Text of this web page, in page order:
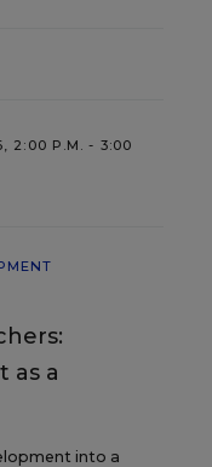
2:00 P.M. - 3:00
as a
into a